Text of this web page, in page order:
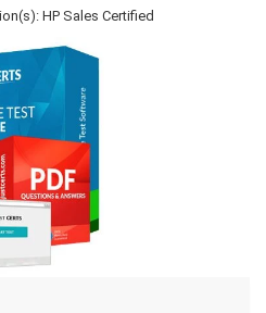
HP Sales Certified